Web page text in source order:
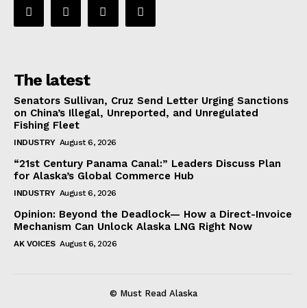
The latest
Senators Sullivan, Cruz Send Letter Urging Sanctions
on China’s Illegal, Unreported, and Unregulated
Fishing Fleet
INDUSTRY August 6, 2026
“21st Century Panama Canal:” Leaders Discuss Plan
for Alaska’s Global Commerce Hub
INDUSTRY August 6, 2026
Opinion: Beyond the Deadlock— How a Direct-Invoice
Mechanism Can Unlock Alaska LNG Right Now
AK VOICES August 6, 2026
© Must Read Alaska